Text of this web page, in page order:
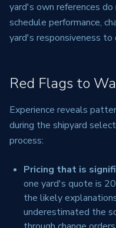
yard's own references
schedule performance,
yard's responsiveness to
Red Flags to
Experience reveals
during the shipyard
process:
Pricing that is
one yard's quote is
the likely
underestimated the